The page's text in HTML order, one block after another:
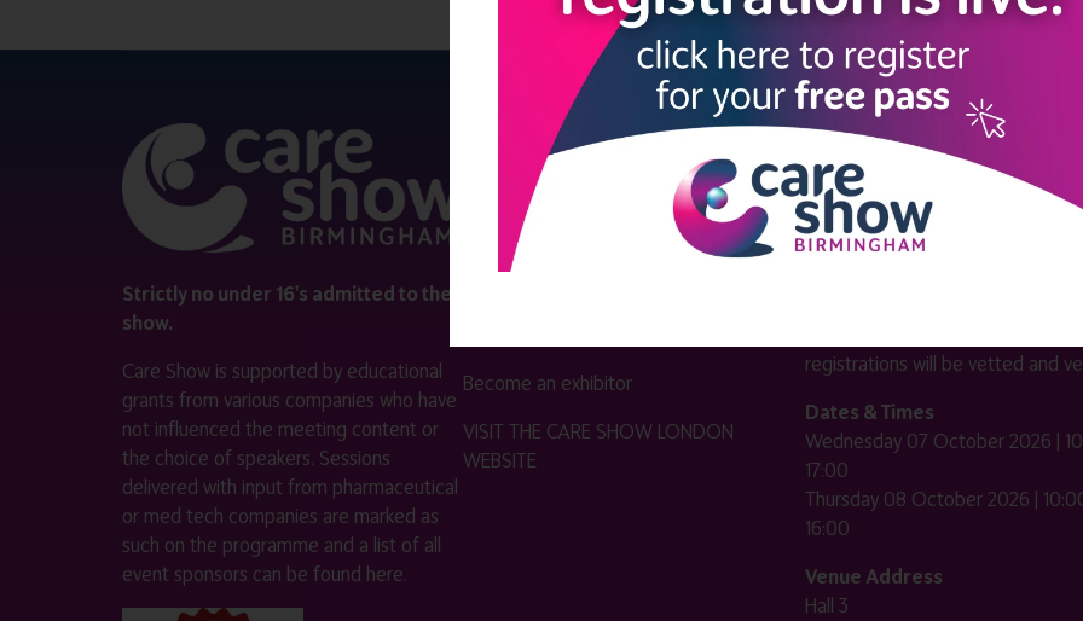
Strictly no under 16's admitted to the
show.
Care Show is supported by educational
grants from various companies who have
not influenced the meeting content or
the choice of speakers. Sessions
delivered with input from pharmaceutical
or med tech companies are marked as
such on the programme and a list of all
event sponsors can be found here.
QUICK LINKS
Register now
Contact us
Become an exhibitor
VISIT THE CARE SHOW LONDON
WEBSITE
SHOW INFO
Complimentary passes are
reserved for healthcare, allied
healthcare, NHS, social care or
registrations will be vetted and
Dates & Times
Wednesday 07 October 2026 |
17:00
Thursday 08 October 2026 |
16:00
Venue Address
Hall 3